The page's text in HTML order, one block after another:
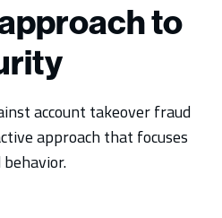
to
account takeover fraud
approach that focuses